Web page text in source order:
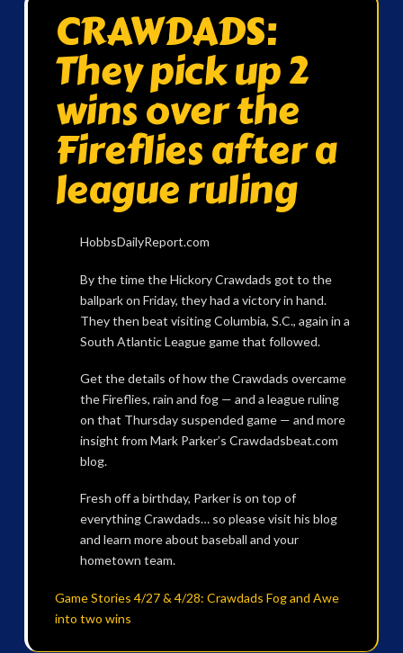
CRAWDADS:
They pick up 2
wins over the
Fireflies after a
league ruling
HobbsDailyReport.com
By the time the Hickory Crawdads got to the
ballpark on Friday, they had a victory in hand.
They then beat visiting Columbia, S.C., again in a
South Atlantic League game that followed.
Get the details of how the Crawdads overcame
the Fireflies, rain and fog — and a league ruling
on that Thursday suspended game — and more
insight from Mark Parker’s Crawdadsbeat.com
blog.
Fresh off a birthday, Parker is on top of
everything Crawdads… so please visit his blog
and learn more about baseball and your
hometown team.
Game Stories 4/27 & 4/28: Crawdads Fog and Awe
into two wins